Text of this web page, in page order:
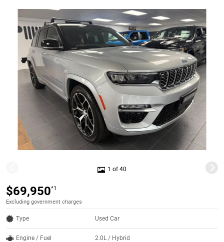
1 of 40
$69,950*1
Excluding government charges
Type Used Car
Engine / Fuel 2.0L / Hybrid